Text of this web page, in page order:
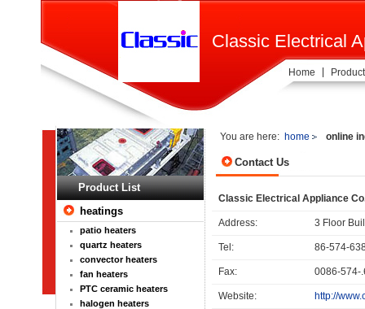
Classic Electrical
Home
Product List
heatings
patio heaters
quartz heaters
convector heaters
fan heaters
PTC ceramic heaters
halogen heaters
You are here: home online
Contact Us
Classic Electrical Appliance
Address: 3 Floor
Tel: 86-574-
Fax: 0086-574-
Website: http://